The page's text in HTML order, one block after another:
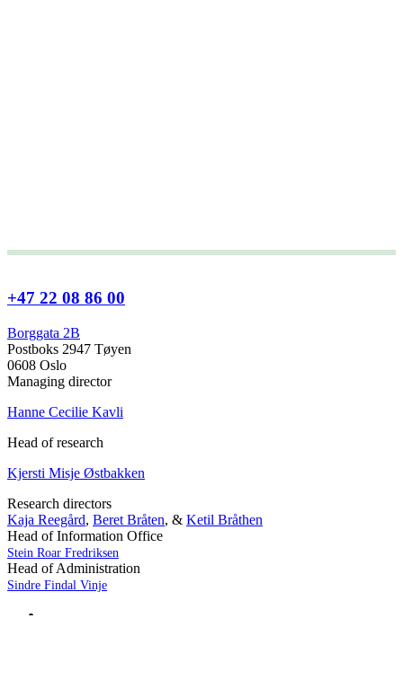
+47 22 08 86 00
Borggata 2B
Postboks 2947 Tøyen
0608 Oslo
Managing director
Hanne Cecilie Kavli
Head of research
Kjersti Misje Østbakken
Research directors
Kaja Reegård, Beret Bråten, & Ketil Bråthen
Head of Information Office
Stein Roar Fredriksen
Head of Administration
Sindre Findal Vinje